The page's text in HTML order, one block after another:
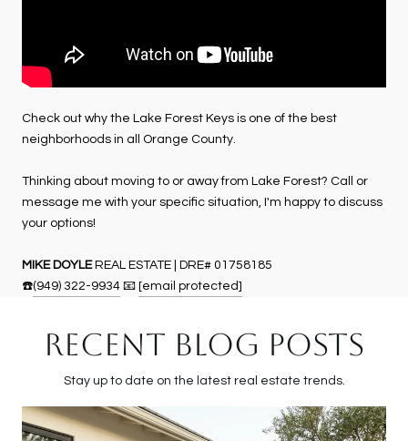
Check out why the Lake Forest Keys is one of the best
neighborhoods in all Orange County.
Thinking about moving to or away from Lake Forest? Call or
message me with your specific situation, I'm happy to discuss
your options!
MIKE DOYLEREAL ESTATE | DRE# 01758185
☎️(949) 322-9934 📧 [email protected]
RECENT BLOG POSTS
Stay up to date on the latest real estate trends.